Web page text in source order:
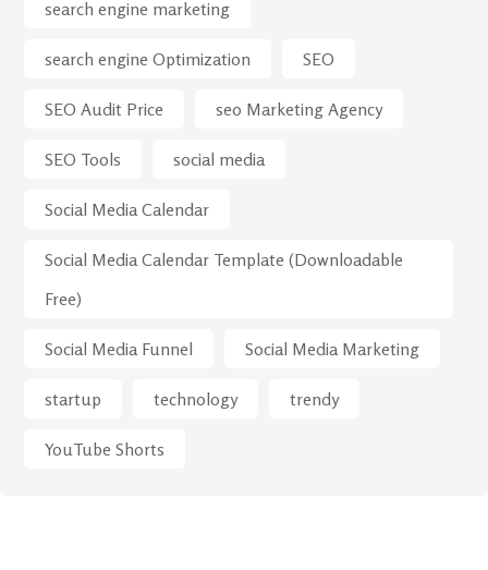
search engine marketing
search engine Optimization SEO
SEO Audit Price seo Marketing Agency
SEO Tools social media
Social Media Calendar
Social Media Calendar Template (Downloadable
Free)
Social Media Funnel Social Media Marketing
startup technology trendy
YouTube Shorts